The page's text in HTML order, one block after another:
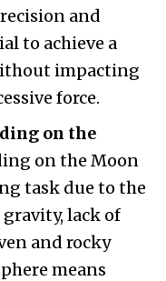
and
to achieve a
impacting
force.
on the
on the Moon
task due to the
lack of
and rocky
means